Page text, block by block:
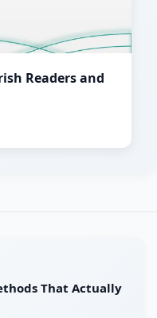
Readers and
That Actually